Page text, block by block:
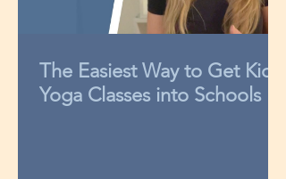
The Easiest Way to Get Kids
Yoga Classes into Schools